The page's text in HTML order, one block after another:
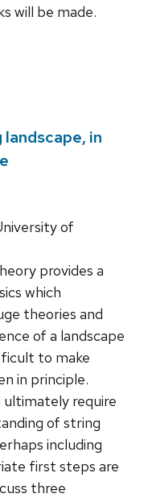
will be made.
in
of
provides a
which
theories and
of a landscape
to make
in principle.
require
of string
including
first steps are
three